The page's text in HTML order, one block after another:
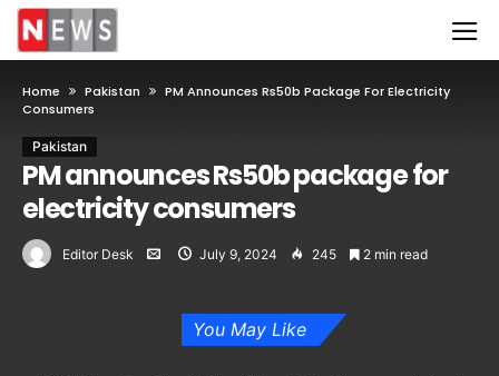
Home Pakistan
PM Announces Rs50b Package For Electricity
Consumers
Pakistan
PM announces Rs50b package for
electricity consumers
Editor Desk July 9, 2024 245 2 min read
You May Like